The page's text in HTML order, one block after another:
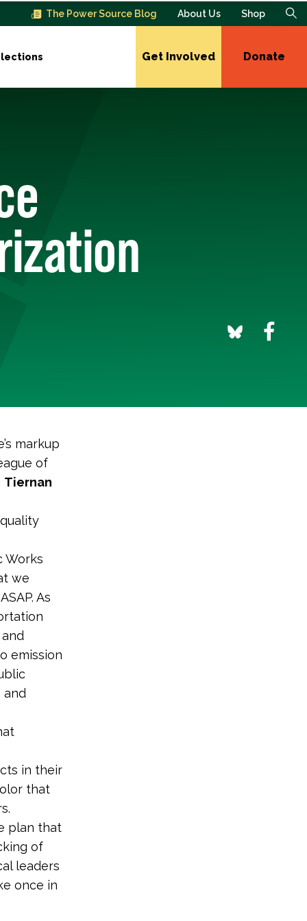
The Power Source Blog About Us Shop
Get Involved Donate
markup
of
Tiernan
Works
we
As
emission
and
in their
that
plan that
of
leaders
once in